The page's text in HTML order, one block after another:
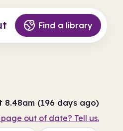
Find a library
8.48am (196 days ago)
page out of date? Tell us.